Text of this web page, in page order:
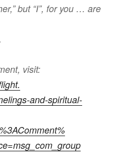
but “I”, for you … are
visit:
and-spiritual-
group